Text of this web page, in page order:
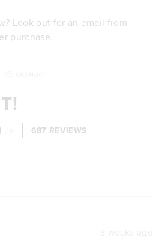
Look out for an email from
purchase.
687 REVIEWS